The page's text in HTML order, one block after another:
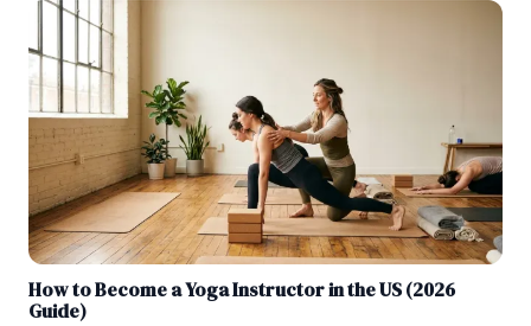
How to Become a Yoga Instructor in the US (2026
Guide)